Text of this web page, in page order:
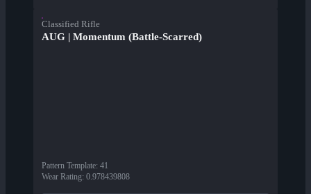
Classified Rifle
AUG | Momentum (Battle-Scarred)
Pattern Template: 41
Wear Rating: 0.978439808